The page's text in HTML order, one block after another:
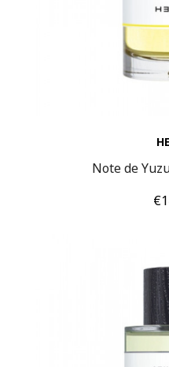
Note de